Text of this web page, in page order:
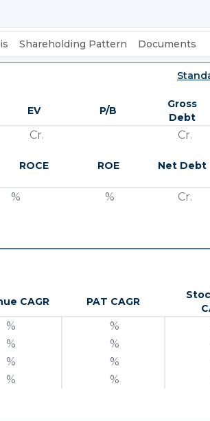
Shareholding Pattern Documents
EV P/B
Gross
Debt
Cr. Cr.
ROCE ROE Net Debt
% % Cr.
CAGR PAT CAGR
% %
% %
% %
% %